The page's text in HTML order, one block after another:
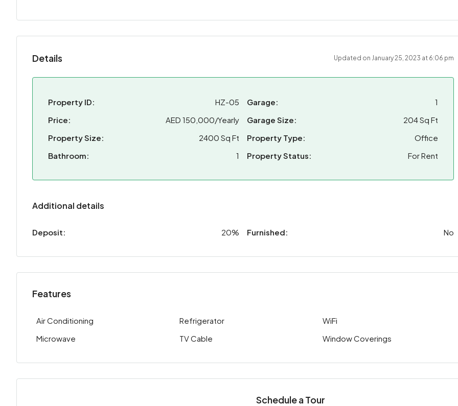
Details Updated on January 25, 2023 at 6:06 pm
Property ID:
HZ-05
Price:
AED 150,000/Yearly
Property Size:
2400 Sq Ft
Bathroom:
1
Garage:
1
Garage Size:
204 Sq Ft
Property Type:
Office
Property Status:
For Rent
Additional details
Deposit: 20% Furnished: No
Features
Air Conditioning
Microwave
Refrigerator
TV Cable
WiFi
Window Coverings
Schedule a Tour